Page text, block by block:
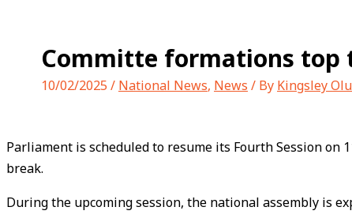
Committe formations top
10/02/2025 / National News, News / By Kingsley
Parliament is scheduled to resume its Fourth Session
break.
During the upcoming session, the national assembly is